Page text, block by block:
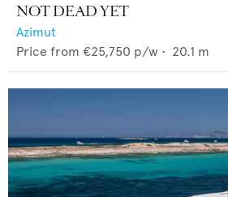
NOT DEAD YET
Azimut
Price from €25,750 p/w • 20.1 m